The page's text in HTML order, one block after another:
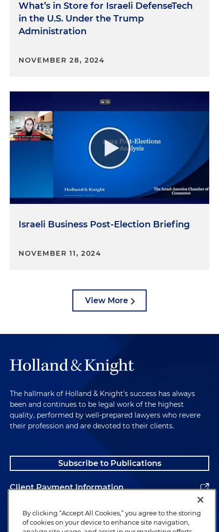
What’s in Store for Israeli DefenseTech
in the U.S. Under the Trump
Administration
NOVEMBER 28, 2024
Israeli Business Post-Election Briefing
NOVEMBER 11, 2024
View More
The hallmark of Holland & Knight's success has always
been and continues to be legal work of the highest
quality, performed by well-prepared lawyers who revere
their profession and are devoted to their clients.
Subscribe to Publications
Client Payment Information
Alumni
By clicking “Accept All Cookies,” you agree to the storing
of cookies on your device to enhance site navigation,